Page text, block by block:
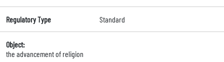
Regulatory Type Standard
Object:
the advancement of religion